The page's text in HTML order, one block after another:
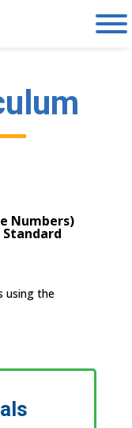
Numbers)
Standard
using the